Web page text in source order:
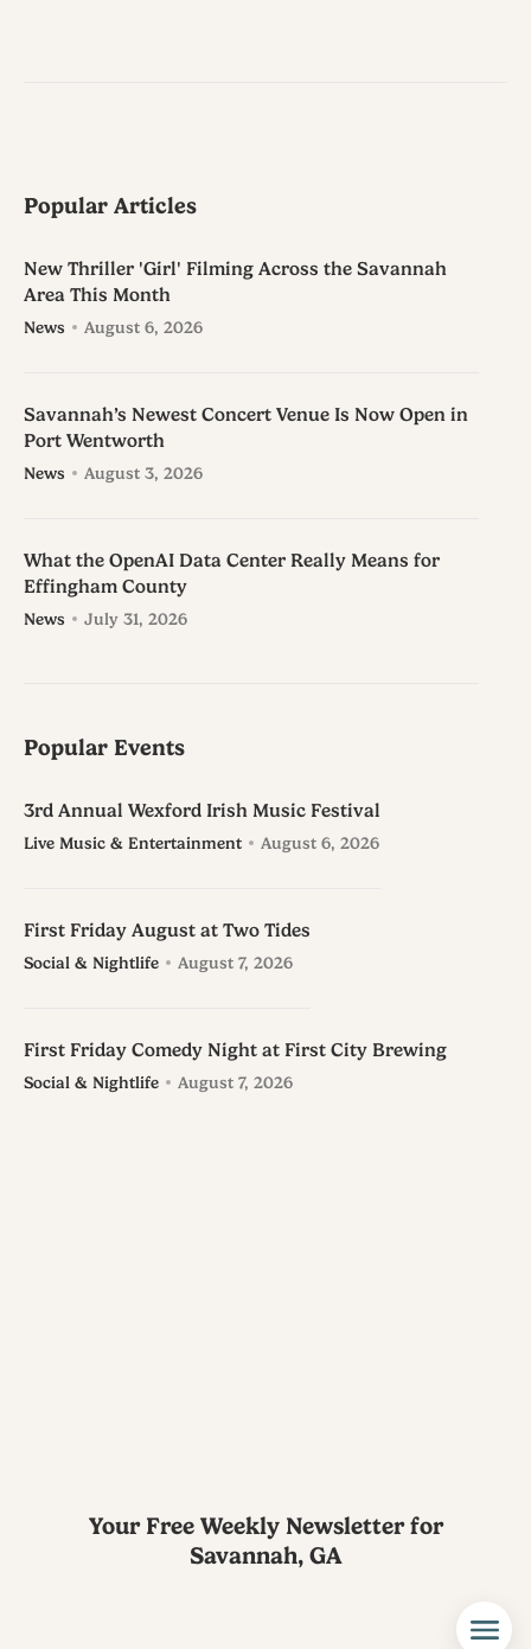
Popular Articles
New Thriller 'Girl' Filming Across the Savannah
Area This Month
News August 6, 2026
Savannah’s Newest Concert Venue Is Now Open in
Port Wentworth
News August 3, 2026
What the OpenAI Data Center Really Means for
Effingham County
News July 31, 2026
Popular Events
3rd Annual Wexford Irish Music Festival
Live Music & Entertainment August 6, 2026
First Friday August at Two Tides
Social & Nightlife August 7, 2026
First Friday Comedy Night at First City Brewing
Social & Nightlife August 7, 2026
Your Free Weekly Newsletter for
Savannah, GA